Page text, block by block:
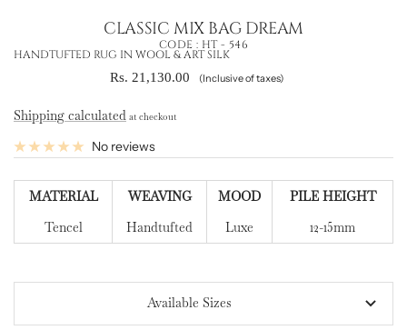
CLASSIC MIX BAG DREAM
CODE : HT - 546
HANDTUFTED RUG IN WOOL & ART SILK
Sale
Rs. 21,130.00 (Inclusive of taxes)
Shipping calculated at checkout
No reviews
MATERIAL WEAVING MOOD
PILE HEIGHT
Tencel
Handtufted Luxe 12-15mm
Available Sizes